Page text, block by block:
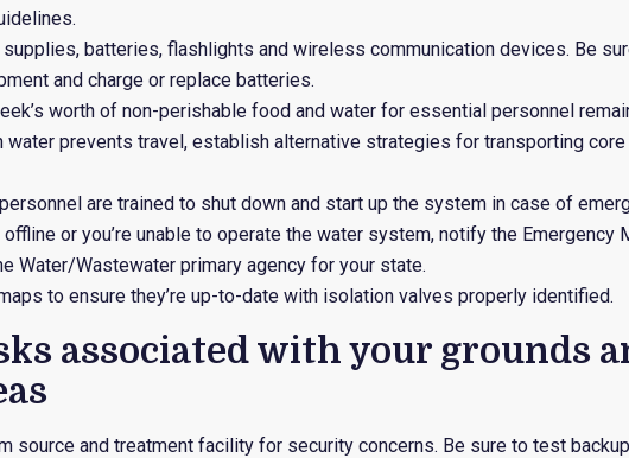
batteries, flashlights and wireless communication devices. Be
and charge or replace batteries.
worth of non-perishable food and water for essential personnel
water prevents travel, establish alternative strategies for transporting
are trained to shut down and start up the system in case of
or you’re unable to operate the water system, notify the Emergency
Water/Wastewater primary agency for your state.
to ensure they’re up-to-date with isolation valves properly identified.
associated with your grounds
source and treatment facility for security concerns. Be sure to test